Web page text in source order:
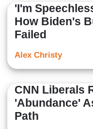
'I'm
How Biden's
Failed
Alex Christy
CNN Liberals
'Abundance'
Path